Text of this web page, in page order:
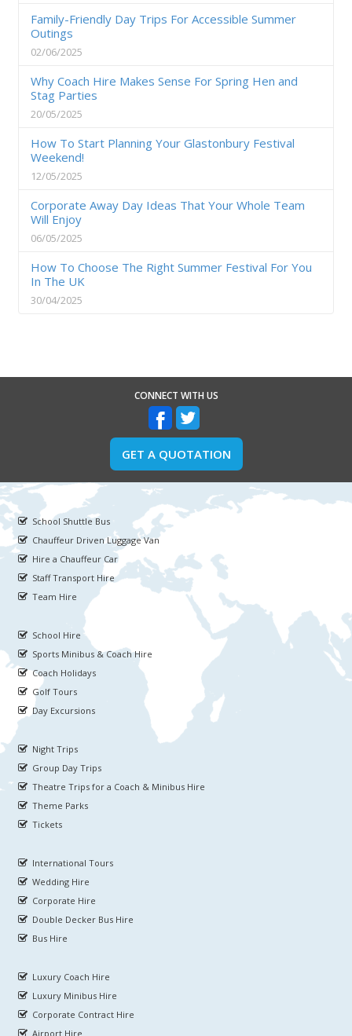
Family-Friendly Day Trips For Accessible Summer
Outings
02/06/2025
Why Coach Hire Makes Sense For Spring Hen and
Stag Parties
20/05/2025
How To Start Planning Your Glastonbury Festival
Weekend!
12/05/2025
Corporate Away Day Ideas That Your Whole Team
Will Enjoy
06/05/2025
How To Choose The Right Summer Festival For You
In The UK
30/04/2025
CONNECT WITH US
GET A QUOTATION
School Shuttle Bus
Chauffeur Driven Luggage Van
Hire a Chauffeur Car
Staff Transport Hire
Team Hire
School Hire
Sports Minibus & Coach Hire
Coach Holidays
Golf Tours
Day Excursions
Night Trips
Group Day Trips
Theatre Trips for a Coach & Minibus Hire
Theme Parks
Tickets
International Tours
Wedding Hire
Corporate Hire
Double Decker Bus Hire
Bus Hire
Luxury Coach Hire
Luxury Minibus Hire
Corporate Contract Hire
Airport Hire